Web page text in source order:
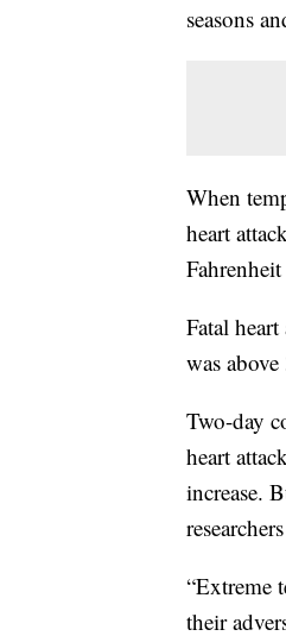
seasons
When
heart
Fatal
was
Two-day
heart
increase.
“Extreme
their